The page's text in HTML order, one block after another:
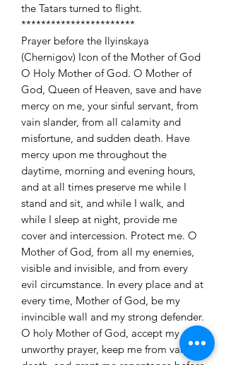
the Tatars turned to flight.
***********************
Prayer before the Ilyinskaya
(Chernigov) Icon of the Mother of God
O Holy Mother of God. O Mother of
God, Queen of Heaven, save and have
mercy on me, your sinful servant, from
vain slander, from all calamity and
misfortune, and sudden death. Have
mercy upon me throughout the
daytime, morning and evening hours,
and at all times preserve me while I
stand and sit, and while I walk, and
while I sleep at night, provide me
cover and intercession. Protect me. O
Mother of God, from all my enemies,
visible and invisible, and from every
evil circumstance. In every place and at
every time, Mother of God, be my
invincible wall and my strong defender.
O holy Mother of God, accept my
unworthy prayer, keep me from vain